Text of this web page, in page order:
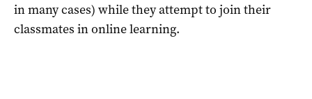
in many cases) while they attempt to join their
classmates in online learning.